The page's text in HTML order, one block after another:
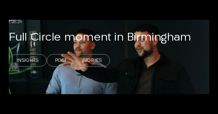
1.26.24
Full Circle moment in Birmingham
INSIGHTS POST STORIES